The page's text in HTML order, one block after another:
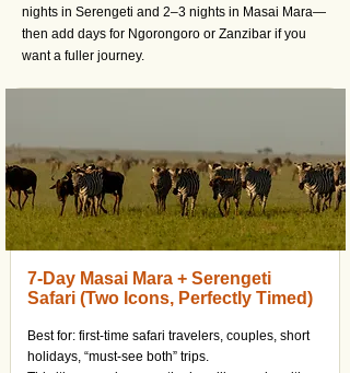
nights in Serengeti and 2–3 nights in Masai Mara—
then add days for Ngorongoro or Zanzibar if you
want a fuller journey.
7-Day Masai Mara + Serengeti
Safari (Two Icons, Perfectly Timed)
Best for: first-time safari travelers, couples, short
holidays, “must-see both” trips.